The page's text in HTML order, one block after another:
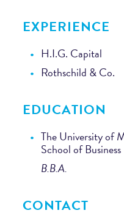
EXPERIENCE
H.I.G. Capital
Rothschild & Co.
EDUCATION
The University of
School of Business
B.B.A.
CONTACT